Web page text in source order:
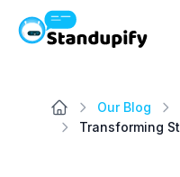
Standupify
Our Blog